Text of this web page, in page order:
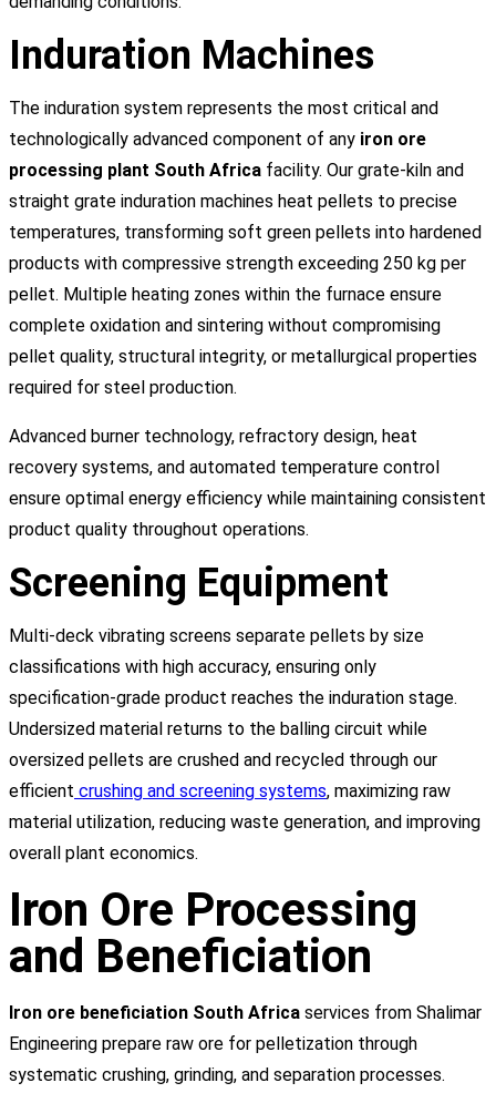
Induration Machines
The induration system represents the most critical and
technologically advanced component of any iron ore
processing plant South Africa facility. Our grate-kiln and
straight grate induration machines heat pellets to precise
temperatures, transforming soft green pellets into hardened
products with compressive strength exceeding 250 kg per
pellet. Multiple heating zones within the furnace ensure
complete oxidation and sintering without compromising
pellet quality, structural integrity, or metallurgical properties
required for steel production.
Advanced burner technology, refractory design, heat
recovery systems, and automated temperature control
ensure optimal energy efficiency while maintaining consistent
product quality throughout operations.
Screening Equipment
Multi-deck vibrating screens separate pellets by size
classifications with high accuracy, ensuring only
specification-grade product reaches the induration stage.
Undersized material returns to the balling circuit while
oversized pellets are crushed and recycled through our
efficient crushing and screening systems, maximizing raw
material utilization, reducing waste generation, and improving
overall plant economics.
Iron Ore Processing
and Beneficiation
Iron ore beneficiation South Africa services from Shalimar
Engineering prepare raw ore for pelletization through
systematic crushing, grinding, and separation processes.